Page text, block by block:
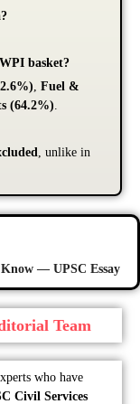
basket?
, Fuel &
(64.2%).
, unlike in
Know — UPSC Essay
Team
who have
Civil Services